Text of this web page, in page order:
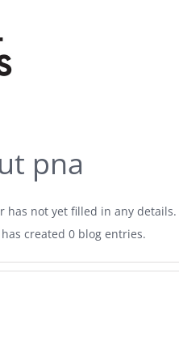
pna
has not yet filled in any details.
created 0 blog entries.